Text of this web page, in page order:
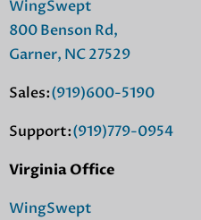
WingSwept
800 Benson Rd,
Garner, NC 27529
Sales:(919)600-5190
Support:(919)779-0954
Virginia Office
WingSwept